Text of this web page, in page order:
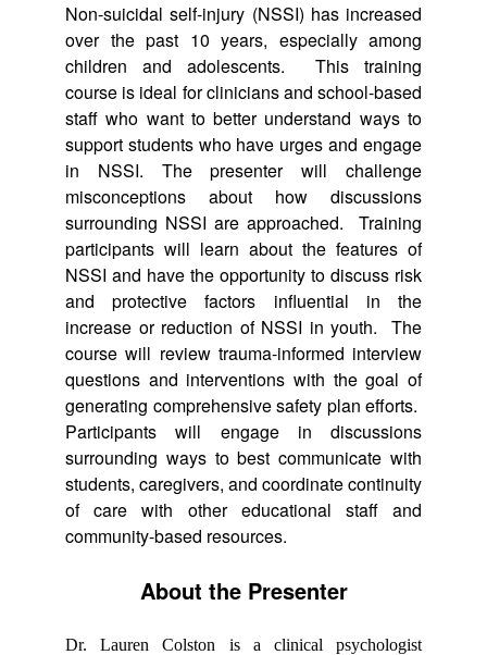
Non-suicidal self-injury (NSSI) has increased
over the past 10 years, especially among
children and adolescents. This training
course is ideal for clinicians and school-based
staff who want to better understand ways to
support students who have urges and engage
in NSSI. The presenter will challenge
misconceptions about how discussions
surrounding NSSI are approached. Training
participants will learn about the features of
NSSI and have the opportunity to discuss risk
and protective factors influential in the
increase or reduction of NSSI in youth. The
course will review trauma-informed interview
questions and interventions with the goal of
generating comprehensive safety plan efforts.
Participants will engage in discussions
surrounding ways to best communicate with
students, caregivers, and coordinate continuity
of care with other educational staff and
community-based resources.
About the Presenter
Dr. Lauren Colston is a clinical psychologist